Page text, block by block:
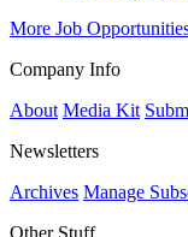
More Job
Company Info
About Media Kit
Newsletters
Archives Manage
Other Stuff